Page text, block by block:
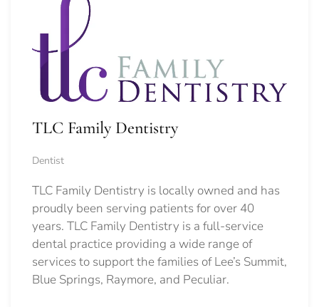
TLC Family Dentistry
Dentist
TLC Family Dentistry is locally owned and has
proudly been serving patients for over 40
years. TLC Family Dentistry is a full-service
dental practice providing a wide range of
services to support the families of Lee’s Summit,
Blue Springs, Raymore, and Peculiar.